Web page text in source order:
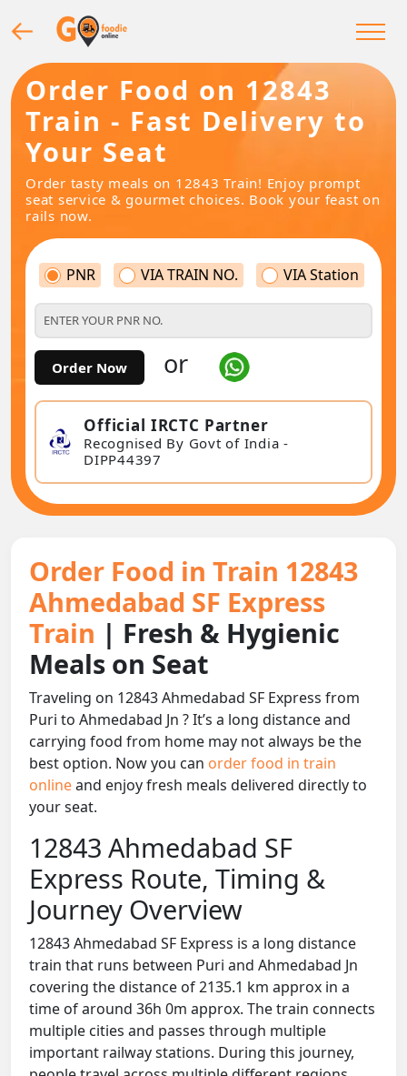
Order Food on 12843
Train - Fast Delivery to
Your Seat
Order tasty meals on 12843 Train! Enjoy prompt
seat service & gourmet choices. Book your feast on
rails now.
PNR VIA TRAIN NO. VIA Station
Order Now or
Official IRCTC Partner
Recognised By Govt of India -
DIPP44397
Order Food in Train 12843
Ahmedabad SF Express
Train | Fresh & Hygienic
Meals on Seat
Traveling on 12843 Ahmedabad SF Express from
Puri to Ahmedabad Jn ? It’s a long distance and
carrying food from home may not always be the
best option. Now you can order food in train
onlineand enjoy fresh meals delivered directly to
your seat.
12843 Ahmedabad SF
Express Route, Timing &
Journey Overview
12843 Ahmedabad SF Express is a long distance
train that runs between Puri and Ahmedabad Jn
covering the distance of 2135.1 km approx in a
time of around 36h 0m approx. The train connects
multiple cities and passes through multiple
important railway stations. During this journey,